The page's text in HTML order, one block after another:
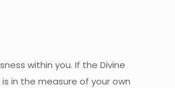
within you. If the Divine
in the measure of your own